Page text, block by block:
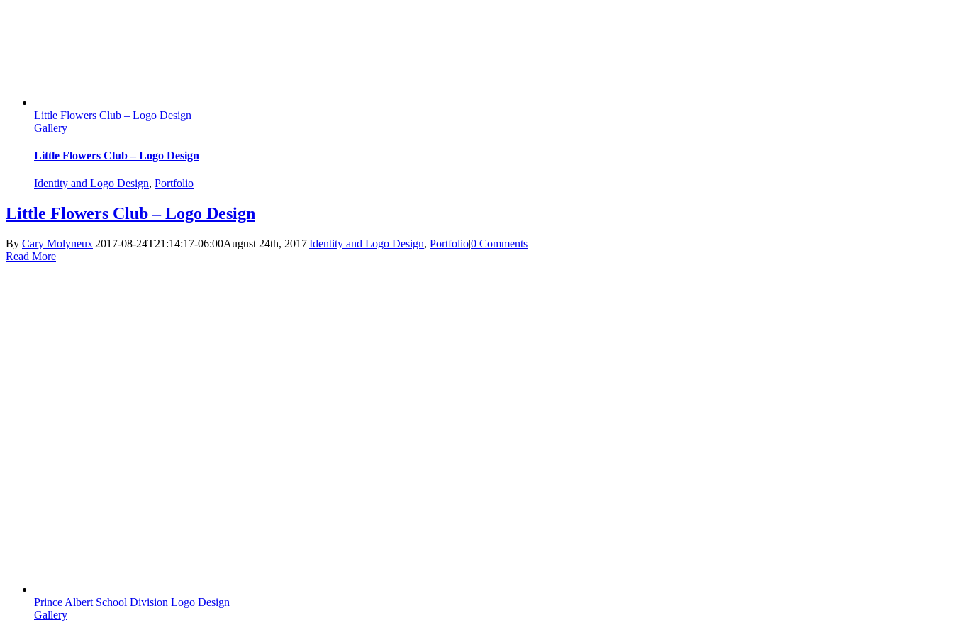
Little Flowers Club – Logo Design
Gallery
Little Flowers Club – Logo Design
Identity and Logo Design, Portfolio
Little Flowers Club – Logo Design
By Cary Molyneux|2017-08-24T21:14:17-06:00August 24th, 2017|Identity and Logo Design, Portfolio|0 Comments
Read More
Prince Albert School Division Logo Design
Gallery